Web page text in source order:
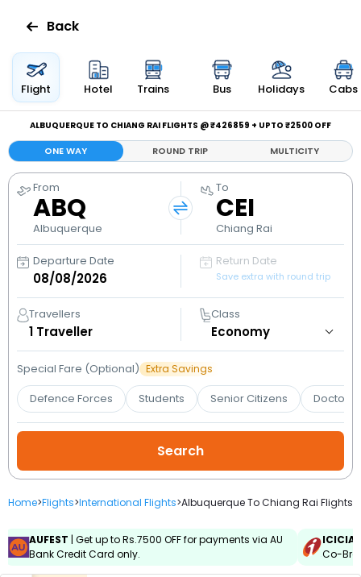
Flights
Hotels
Bus
Cabs
Holidays
Flight
Status
My
Booking
Check/Modify
Booking
Back
Flight Hotel Trains Bus Holidays Cabs
ALBUQUERQUE TO CHIANG RAI FLIGHTS @ ₹426859 + UPTO ₹2500 OFF
ONE WAY ROUND TRIP MULTICITY
From
ABQ
Albuquerque
To
CEI
Chiang Rai
Departure Date Return Date
Save extra with round trip
Travellers
1 Traveller
Class
Special Fare (Optional) Extra Savings
Defence Forces Students Senior Citizens Doctors
Home>Flights>International Flights>Albuquerque To Chiang Rai Flights
AUFEST | Get up to Rs.7500 OFF for payments via AU
Bank Credit Card only.
Co-